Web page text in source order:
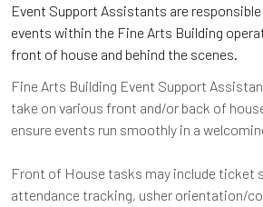
Event Support Assistants are
events within the Fine Arts Building
front of house and behind the scenes.
Fine Arts Building Event Support
take on various front and/or back of
ensure events run smoothly in a
Front of House tasks may include ticket
attendance tracking, usher orientation/